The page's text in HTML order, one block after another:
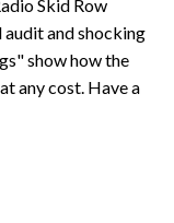
Skid Row
and shocking
show how the
any cost. Have a